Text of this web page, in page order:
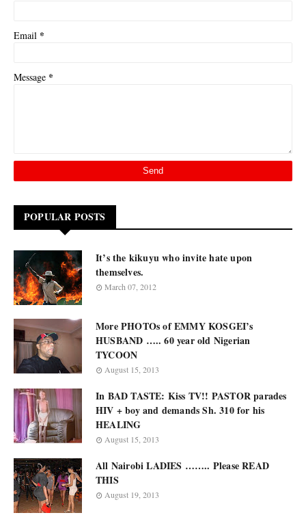
Email *
Message *
POPULAR POSTS
It’s the kikuyu who invite hate upon
themselves.
March 07, 2012
More PHOTOs of EMMY KOSGEI’s
HUSBAND ….. 60 year old Nigerian
TYCOON
August 15, 2013
In BAD TASTE: Kiss TV!! PASTOR parades
HIV + boy and demands Sh. 310 for his
HEALING
August 15, 2013
All Nairobi LADIES …….. Please READ
THIS
August 19, 2013